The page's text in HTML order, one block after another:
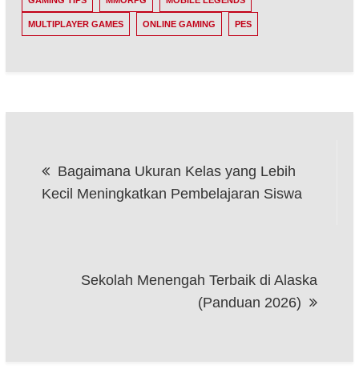
MULTIPLAYER GAMES ONLINE GAMING PES
navigation
Bagaimana Ukuran Kelas yang Lebih
Kecil Meningkatkan Pembelajaran Siswa
Sekolah Menengah Terbaik di Alaska
(Panduan 2026)